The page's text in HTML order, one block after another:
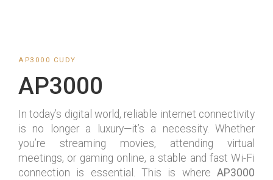
AP3000 CUDY
AP3000
In today’s digital world, reliable internet connectivity
is no longer a luxury—it’s a necessity. Whether
you’re streaming movies, attending virtual
meetings, or gaming online, a stable and fast Wi-Fi
connection is essential. This is where AP3000